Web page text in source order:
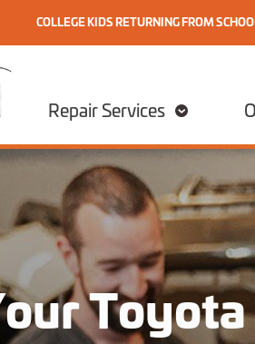
COLLEGE KIDS RETURNING FROM
Repair Services